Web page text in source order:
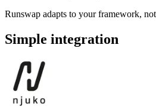
Runswap adapts to your framework,
Simple integration